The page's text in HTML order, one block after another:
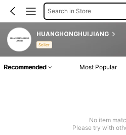
Search in Store
HUANGHONGHUIJIANG
Seller
Recommended Most Popular
No item
Please try with